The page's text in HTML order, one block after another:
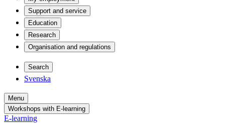
Support and service
Education
Research
Organisation and regulations
Search
Svenska
Menu
Workshops with E-learning
E-learning